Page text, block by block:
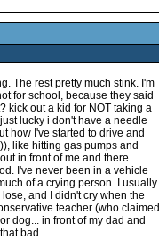
The rest pretty much stink. I'm
for school, because they said
kick out a kid for NOT taking a
lucky i don't have a needle
how I've started to drive and
like hitting gas pumps and
in front of me and there
I've never been in a vehicle
of a crying person. I usually
and I didn't cry when the
teacher (who claimed
dog... in front of my dad and
bad.